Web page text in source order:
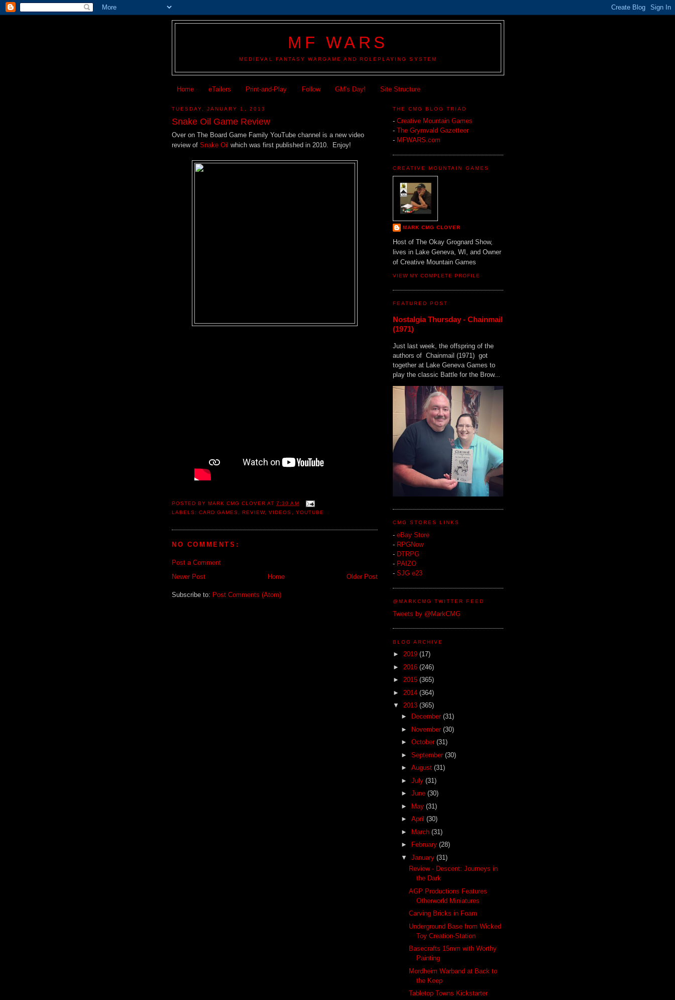
MF WARS
MEDIEVAL FANTASY WARGAME AND ROLEPLAYING SYSTEM
Home eTailers Print-and-Play Follow GM's Day! Site Structure
TUESDAY, JANUARY 1, 2013
Snake Oil Game Review
Over on The Board Game Family YouTube channel is a new video
review of Snake Oil which was first published in 2010. Enjoy!
POSTED BYMARK CMG CLOVER AT7:30 AM
LABELS:CARD GAMES ,REVIEW,VIDEOS YOUTUBE
NO COMMENTS:
Post a Comment
Newer Post
Older Post
Home
Subscribe to: Post Comments (Atom)
THE CMG BLOG TRIAD
- Creative Mountain Games
- The Grymvald Gazetteer
- MFWARS.com
CREATIVE MOUNTAIN GAMES
MARK CMG CLOVER
Host of The Okay Grognard Show,
lives in Lake Geneva, WI, and Owner
of Creative Mountain Games
VIEW MY COMPLETE PROFILE
FEATURED POST
Nostalgia Thursday - Chainmail
(1971)
Just last week, the offspring of the
authors of Chainmail (1971) got
together at Lake Geneva Games to
play the classic Battle for the Brow...
CMG STORES LINKS
- eBay Store
- RPGNow
- DTRPG
- PAIZO
- SJG e23
@MARKCMG TWITTER FEED
Tweets by @MarkCMG
BLOG ARCHIVE
► 2019 (17)
► 2016 (246)
► 2015 (365)
► 2014 (364)
▼ 2013 (365)
►
December (31)
►
November (30)
► October (31)
► September (30)
► August (31)
► July (31)
► June (30)
►
May (31)
► April (30)
►
March (31)
►
February (28)
▼ January (31)
Review - Descent: Journeys in
the Dark
AGP Productions Features
Otherworld Miniatures
Carving Bricks in Foam
Underground Base from Wicked
Toy Creation-Station
Basecrafts 15mm with Worthy
Painting
Mordheim Warband at Back to
the Keep
Tabletop Towns Kickstarter